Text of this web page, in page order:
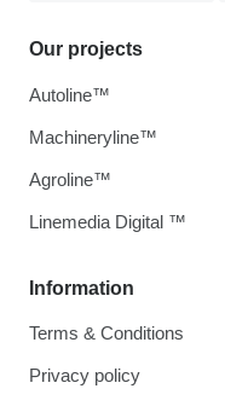
Information
Terms & Conditions
Privacy policy
Our projects
Autoline™
Machineryline™
Agroline™
Linemedia Digital ™